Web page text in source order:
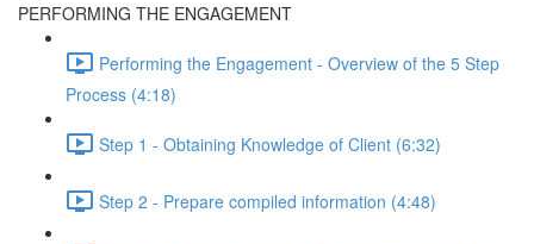
PERFORMING THE ENGAGEMENT
Performing the Engagement - Overview of the 5 Step
Process (4:18)
Step 1 - Obtaining Knowledge of Client (6:32)
Step 2 - Prepare compiled information (4:48)